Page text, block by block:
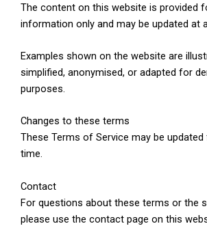
The content on this website is provided
information only and may be updated at
Examples shown on the website are
simplified, anonymised, or adapted for
purposes.
Changes to these terms
These Terms of Service may be
time.
Contact
For questions about these terms or the
please use the contact page on this